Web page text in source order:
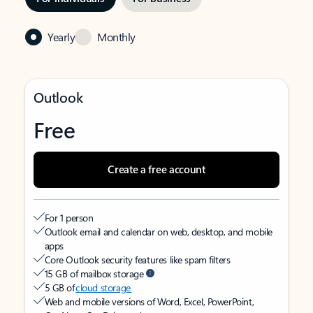
Yearly Monthly
Outlook
Free
Create a free account
For 1 person
Outlook email and calendar on web, desktop, and mobile
apps
Core Outlook security features like spam filters
15 GB of mailbox storage
5 GB ofcloud storage
Web and mobile versions of Word, Excel, PowerPoint,